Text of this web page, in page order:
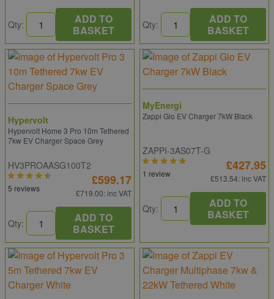
Qty:
ADD TO
BASKET
Qty:
ADD TO
BASKET
Hypervolt
Hypervolt Home 3 Pro 10m Tethered
7kw EV Charger Space Grey
HV3PROAASG100T2
5 reviews
£599.17
£719.00: inc VAT
Qty:
ADD TO
BASKET
MyEnergi
Zappi Glo EV Charger 7kW Black
ZAPPI-3AS07T-G
1 review
£427.95
£513.54: inc VAT
Qty:
ADD TO
BASKET